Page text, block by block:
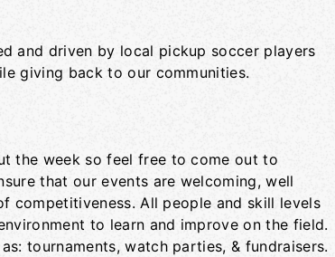
and driven by local pickup soccer players
giving back to our communities.
the week so feel free to come out to
that our events are welcoming, well
competitiveness. All people and skill levels
to learn and improve on the field.
tournaments, watch parties, & fundraisers.